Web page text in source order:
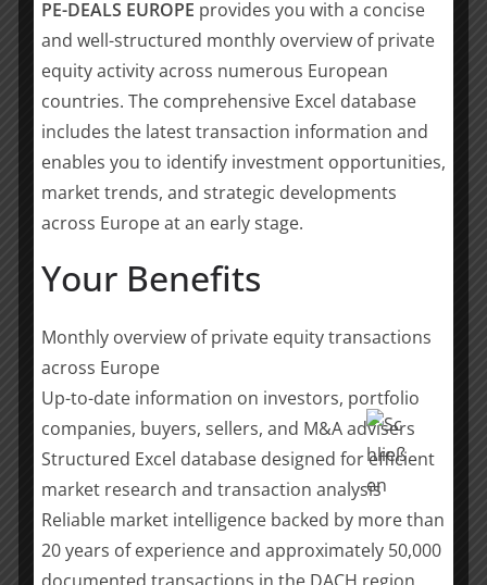
our clear approach in forming a powerful alliance
in the maritime technology sector,” said David
Schirm, CEO of Gabler Maschinenbau GmbH.
“Our customers can look forward to an expanded
product portfolio and even more advanced
technological solutions„
The acquisition aims to combine SubCtech’s
market experience and the industrial strength of
Possehl Group, enabling all parties to unlock new
market position, and contribute to the global energy
transition.
Eight Advisory team members supporting this
transaction:
Financial due diligence:
Kay Wüste (Partner), Jan-
Christopher Trost (Senior), Hugo Bauer (Analyst)
PE-DEALS EUROPE provides you with a concise
and well-structured monthly overview of private
equity activity across numerous European
countries. The comprehensive Excel database
includes the latest transaction information and
enables you to identify investment opportunities,
market trends, and strategic developments
across Europe at an early stage.
Your Benefits
Monthly overview of private equity transactions
across Europe
Up-to-date information on investors, portfolio
companies, buyers, sellers, and M&A advisers
Structured Excel database designed for efficient
market research and transaction analysis
Reliable market intelligence backed by more than
20 years of experience and approximately 50,000